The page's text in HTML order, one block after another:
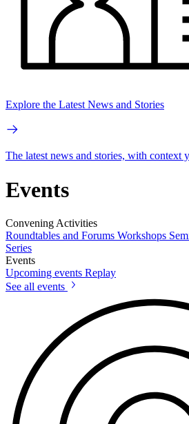
Explore the Latest News and Stories
The latest news and stories, with context
Events
Convening Activities
Roundtables and Forums Workshops
Series
Events
Upcoming events Replay
See all events